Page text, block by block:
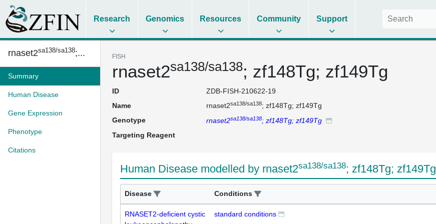
Research Genomics Resources Community Support
rnaset2sa138/sa138;...
Summary
Human Disease
Gene Expression
Phenotype
Citations
FISH
rnaset2sa138/sa138; zf148Tg; zf149Tg
ID
ZDB-FISH-210622-19
Name
rnaset2sa138/sa138; zf148Tg; zf149Tg
Genotype
rnaset2sa138/sa138; zf148Tg; zf149Tg
Targeting Reagent
Human Disease modelled by rnaset2sa138/sa138; zf148Tg; zf149Tg
Disease Conditions
RNASET2-deficient cystic
standard conditions